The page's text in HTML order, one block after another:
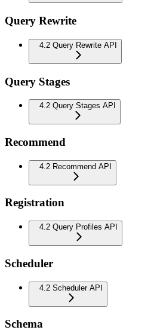
Query Rewrite
4.2 Query Rewrite API
Query Stages
4.2 Query Stages API
Recommend
4.2 Recommend API
Registration
4.2 Query Profiles API
Scheduler
4.2 Scheduler API
Schema